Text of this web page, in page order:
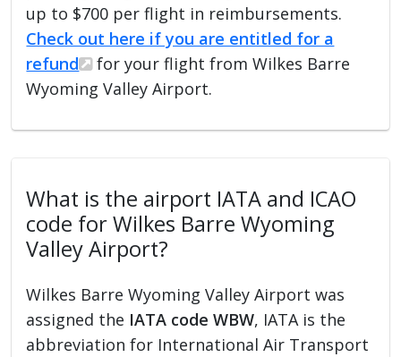
up to $700 per flight in reimbursements.
Check out here if you are entitled for a
refund
for your flight from Wilkes Barre
Wyoming Valley Airport.
What is the airport IATA and ICAO
code for Wilkes Barre Wyoming
Valley Airport?
Wilkes Barre Wyoming Valley Airport was
assigned the IATA code WBW, IATA is the
abbreviation for International Air Transport